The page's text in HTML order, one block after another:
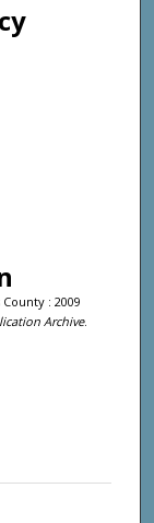
: 2009
Archive.